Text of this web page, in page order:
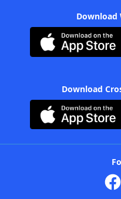
Download
Download